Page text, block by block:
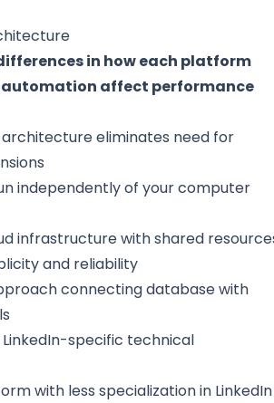
in how each platform
affect performance
eliminates need for
independently of your computer
infrastructure with shared
and reliability
connecting database with
LinkedIn-specific technical
with less specialization in LinkedIn